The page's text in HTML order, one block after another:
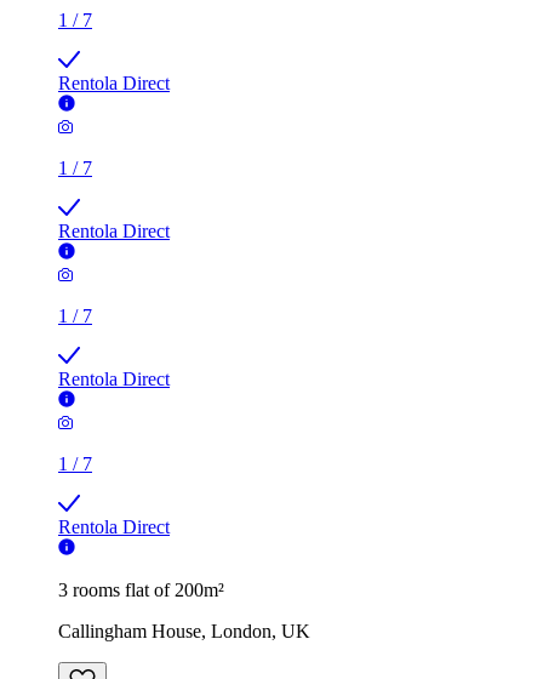
1 / 7
Rentola Direct
1 / 7
Rentola Direct
1 / 7
Rentola Direct
1 / 7
Rentola Direct
3 rooms flat of 200m²
Callingham House, London, UK